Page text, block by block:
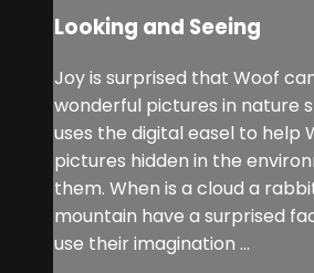
Looking and Seeing
Joy is surprised that Woof
wonderful pictures in nature
uses the digital easel to help
pictures hidden in the
them. When is a cloud a
mountain have a surprised
use their imagination ...